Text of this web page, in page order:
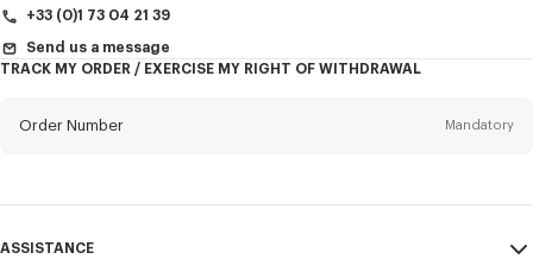
+33 (0)1 73 04 21 39
Send us a message
TRACK MY ORDER / EXERCISE MY RIGHT OF WITHDRAWAL
Order Number Mandatory
ASSISTANCE